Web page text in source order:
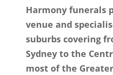
Harmony funerals
venue and
suburbs covering
Sydney to the
most of the